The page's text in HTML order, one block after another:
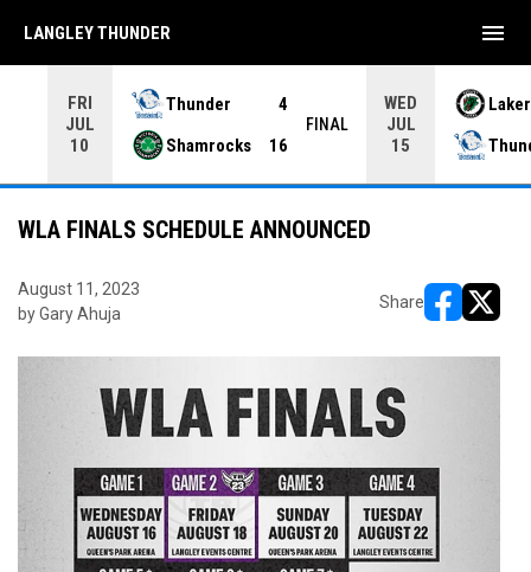
FRI
JUL
10
Thunder
4
Shamrocks
16
FINAL
WED
JUL
15
LANGLEY THUNDER menu
WLA FINALS SCHEDULE ANNOUNCED
August 11, 2023
by Gary Ahuja
Share